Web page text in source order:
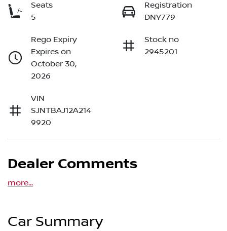
Seats
5
Registration
DNY779
Rego Expiry
Expires on
October 30,
2026
Stock no
2945201
VIN
SJNTBAJ12A214
9920
Dealer Comments
more...
Car Summary